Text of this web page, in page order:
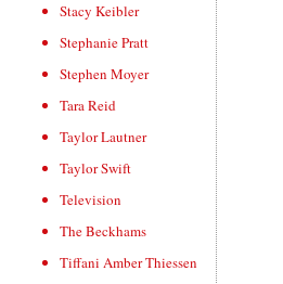
Stacy Keibler
Stephanie Pratt
Stephen Moyer
Tara Reid
Taylor Lautner
Taylor Swift
Television
The Beckhams
Tiffani Amber Thiessen